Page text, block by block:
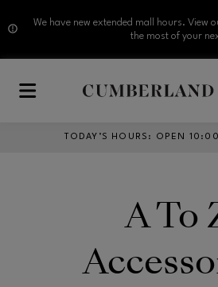
We have new extended mall hours. View
the most of your
TODAY’S HOURS : OPEN
A To